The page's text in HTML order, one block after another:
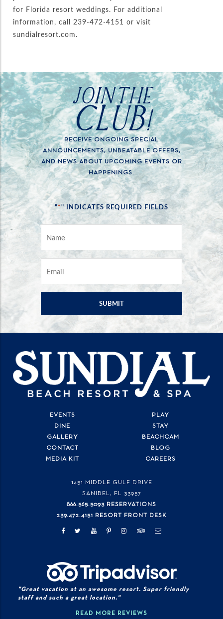
for Florida resort weddings. For additional
information, call 239-472-4151 or visit
sundialresort.com.
JOIN THE
CLUB!
RECEIVE ONGOING SPECIAL
ANNOUNCEMENTS, UNBEATABLE OFFERS,
AND NEWS ABOUT UPCOMING EVENTS OR
HAPPENINGS.
"*" INDICATES REQUIRED FIELDS
1451 MIDDLE GULF DRIVE
SANIBEL, FL 33957
866.565.5093 RESERVATIONS
239.472.4151 RESORT FRONT DESK
EVENTS
PLAY
DINE
STAY
GALLERY
BEACHCAM
CONTACT
BLOG
MEDIA KIT
CAREERS
"Great vacation at an awesome resort. Super friendly
staff and such a great location."
READ MORE REVIEWS